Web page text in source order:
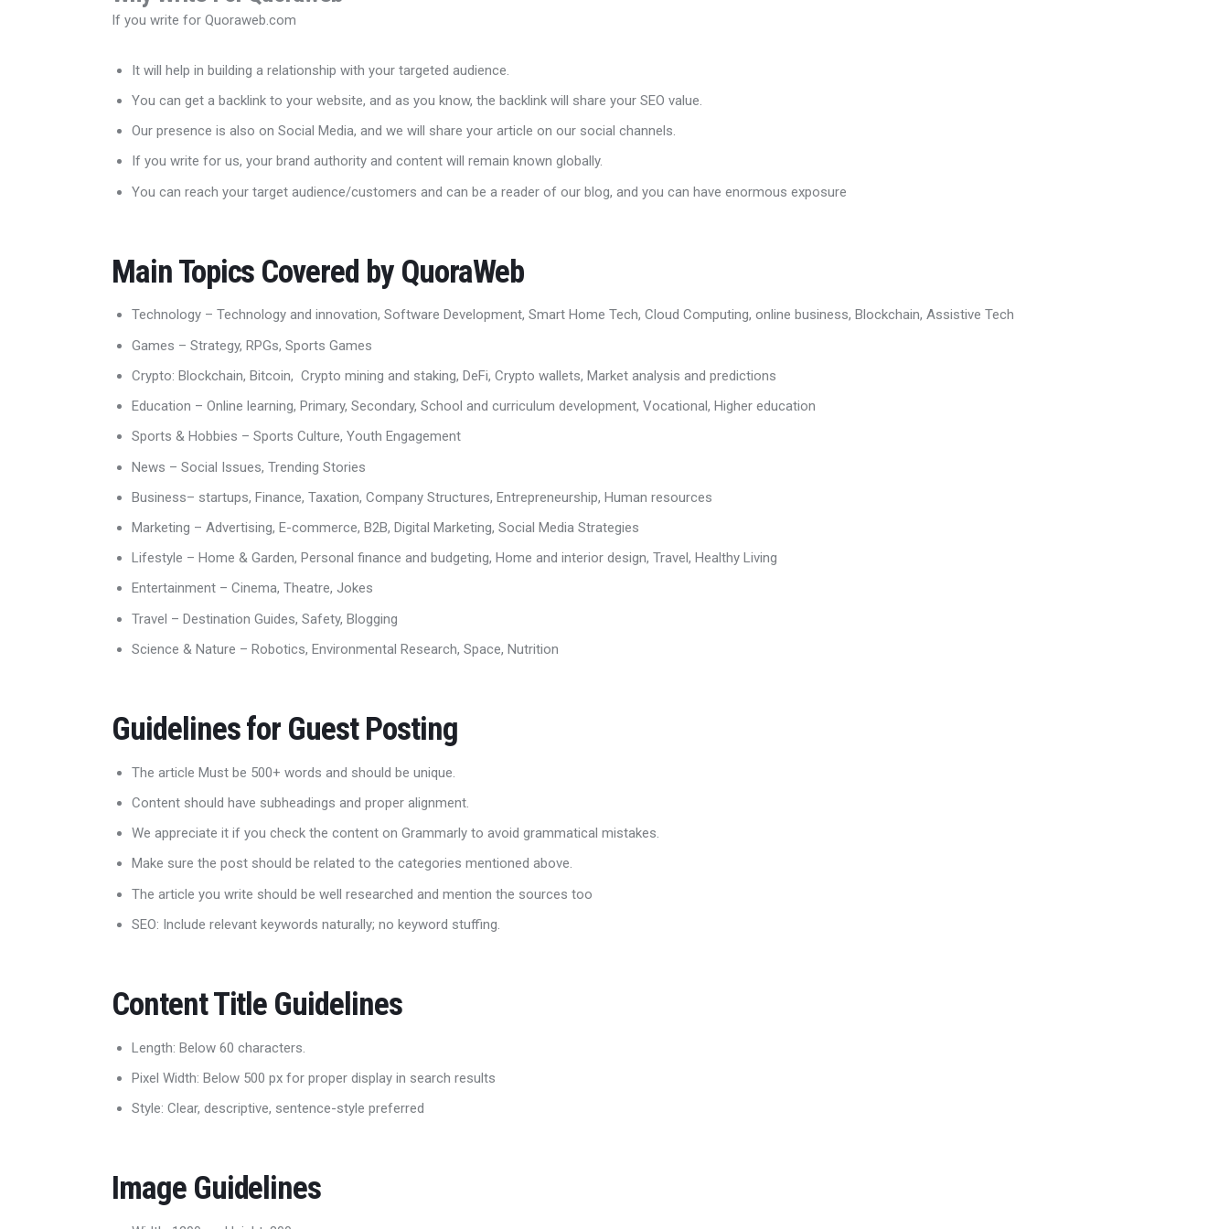
If you write for Quoraweb.com
It will help in building a relationship with your targeted audience.
You can get a backlink to your website, and as you know, the backlink will share your SEO value.
Our presence is also on Social Media, and we will share your article on our social channels.
If you write for us, your brand authority and content will remain known globally.
You can reach your target audience/customers and can be a reader of our blog, and you can have enormous exposure
Main Topics Covered by QuoraWeb
Technology – Technology and innovation, Software Development, Smart Home Tech, Cloud Computing, online business, Blockchain, Assistive Tech
Games – Strategy, RPGs, Sports Games
Crypto: Blockchain, Bitcoin, Crypto mining and staking, DeFi, Crypto wallets, Market analysis and predictions
Education – Online learning, Primary, Secondary, School and curriculum development, Vocational, Higher education
Sports & Hobbies – Sports Culture, Youth Engagement
News – Social Issues, Trending Stories
Business– startups, Finance, Taxation, Company Structures, Entrepreneurship, Human resources
Marketing – Advertising, E-commerce, B2B, Digital Marketing, Social Media Strategies
Lifestyle – Home & Garden, Personal finance and budgeting, Home and interior design, Travel, Healthy Living
Entertainment – Cinema, Theatre, Jokes
Travel – Destination Guides, Safety, Blogging
Science & Nature – Robotics, Environmental Research, Space, Nutrition
Guidelines for Guest Posting
The article Must be 500+ words and should be unique.
Content should have subheadings and proper alignment.
We appreciate it if you check the content on Grammarly to avoid grammatical mistakes.
Make sure the post should be related to the categories mentioned above.
The article you write should be well researched and mention the sources too
SEO: Include relevant keywords naturally; no keyword stuffing.
Content Title Guidelines
Length: Below 60 characters.
Pixel Width: Below 500 px for proper display in search results
Style: Clear, descriptive, sentence-style preferred
Image Guidelines